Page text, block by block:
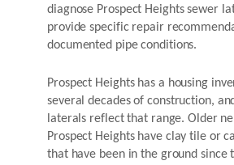
diagnose Prospect Heights sewer
provide specific repair
documented pipe conditions.
Prospect Heights has a housing
several decades of construction,
laterals reflect that range. Older
Prospect Heights have clay tile or
that have been in the ground since